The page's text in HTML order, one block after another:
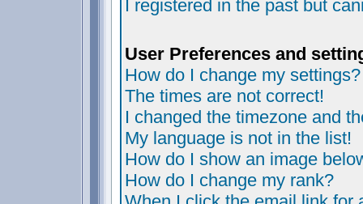
I registered in the past but
User Preferences and
How do I change my settings?
The times are not correct!
I changed the timezone and
My language is not in the list!
How do I show an image
How do I change my rank?